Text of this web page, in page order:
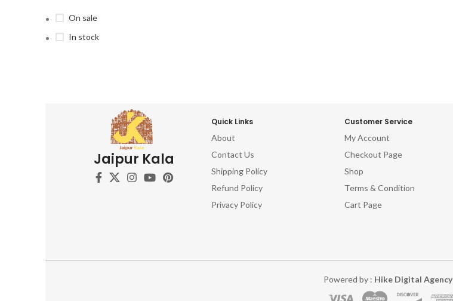
On sale
In stock
Jaipur Kala
Quick Links
About
Contact Us
Shipping Policy
Refund Policy
Privacy Policy
Customer Service
My Account
Checkout Page
Shop
Terms & Condition
Cart Page
Powered by : Hike Digital Agency